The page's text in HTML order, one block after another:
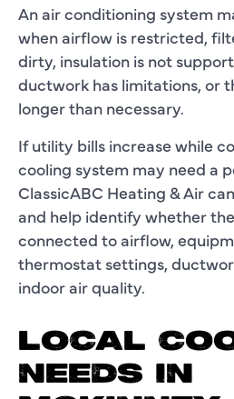
An air conditioning system
when airflow is restricted,
dirty, insulation is not
ductwork has limitations, or
longer than necessary.
If utility bills increase while
cooling system may need a
ClassicABC Heating & Air
and help identify whether
connected to airflow,
thermostat settings,
indoor air quality.
LOCAL
NEEDS IN